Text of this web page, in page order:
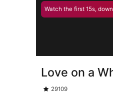
Watch the first 15s,
Love on a
29109